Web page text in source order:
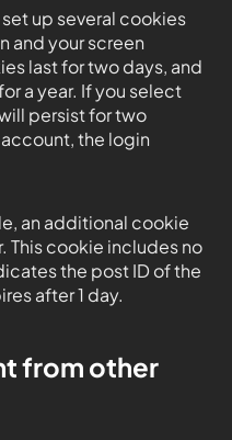
up several cookies
and your screen
last for two days, and
a year. If you select
persist for two
the login
an additional cookie
This cookie includes no
the post ID of the
after 1 day.
from other